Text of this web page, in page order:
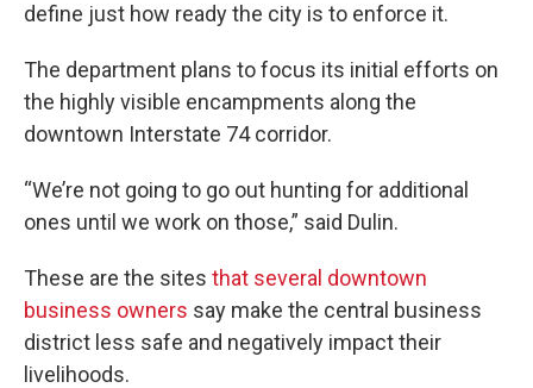
define just how ready the city is to enforce it.
The department plans to focus its initial efforts on
the highly visible encampments along the
downtown Interstate 74 corridor.
“We’re not going to go out hunting for additional
ones until we work on those,” said Dulin.
These are the sites that several downtown
business owners say make the central business
district less safe and negatively impact their
livelihoods.